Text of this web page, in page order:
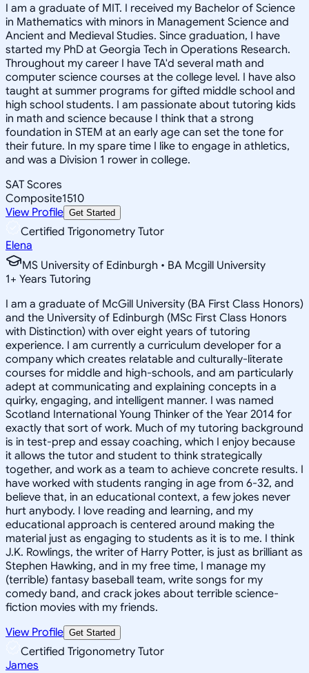
I am a graduate of MIT. I received my Bachelor of Science
in Mathematics with minors in Management Science and
Ancient and Medieval Studies. Since graduation, I have
started my PhD at Georgia Tech in Operations Research.
Throughout my career I have TA'd several math and
computer science courses at the college level. I have also
taught at summer programs for gifted middle school and
high school students. I am passionate about tutoring kids
in math and science because I think that a strong
foundation in STEM at an early age can set the tone for
their future. In my spare time I like to engage in athletics,
and was a Division 1 rower in college.
SAT Scores
Composite1510
View Profile Get Started
Certified Trigonometry Tutor
Elena
MS University of Edinburgh • BA Mcgill University
1+ Years Tutoring
I am a graduate of McGill University (BA First Class Honors)
and the University of Edinburgh (MSc First Class Honors
with Distinction) with over eight years of tutoring
experience. I am currently a curriculum developer for a
company which creates relatable and culturally-literate
courses for middle and high-schools, and am particularly
adept at communicating and explaining concepts in a
quirky, engaging, and intelligent manner. I was named
Scotland International Young Thinker of the Year 2014 for
exactly that sort of work. Much of my tutoring background
is in test-prep and essay coaching, which I enjoy because
it allows the tutor and student to think strategically
together, and work as a team to achieve concrete results. I
have worked with students ranging in age from 6-32, and
believe that, in an educational context, a few jokes never
hurt anybody. I love reading and learning, and my
educational approach is centered around making the
material just as engaging to students as it is to me. I think
J.K. Rowlings, the writer of Harry Potter, is just as brilliant as
Stephen Hawking, and in my free time, I manage my
(terrible) fantasy baseball team, write songs for my
comedy band, and crack jokes about terrible science-
fiction movies with my friends.
View Profile Get Started
Certified Trigonometry Tutor
James